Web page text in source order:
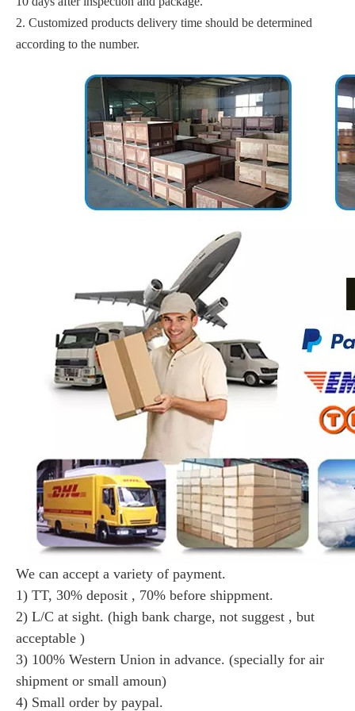
2. Customized products delivery time should be determined
according to the number.
We can accept a variety of payment.
1) TT, 30% deposit , 70% before shippment.
2) L/C at sight. (high bank charge, not suggest , but
acceptable )
3) 100% Western Union in advance. (specially for air
shipment or small amoun)
4) Small order by paypal.